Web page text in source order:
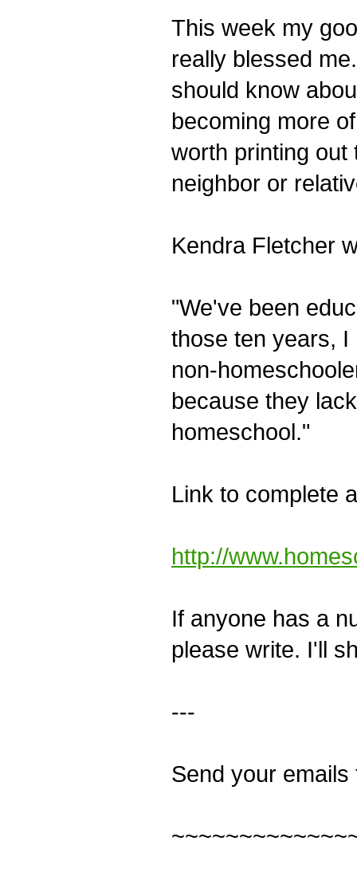
This week my
really blessed
should know
becoming more
worth printing out
neighbor or
Kendra Fletcher
"We've been
those ten years,
non-
because they
homeschool."
Link to complete
http://
If anyone has a
please write. I'll
---
Send your